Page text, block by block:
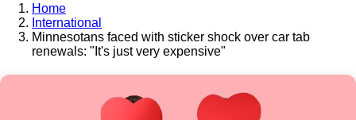
Home
International
Minnesotans faced with sticker shock over car tab
renewals: "It's just very expensive"